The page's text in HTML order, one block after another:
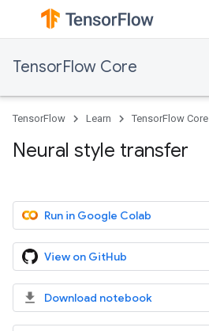
TensorFlow Core
TensorFlow Learn TensorFlow Core
Neural style transfer
Run in Google Colab
View on GitHub
Download notebook